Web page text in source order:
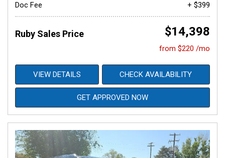
Doc Fee + $399
Ruby Sales Price $14,398
from $220 /mo
VIEW DETAILS CHECK AVAILABILITY
GET APPROVED NOW